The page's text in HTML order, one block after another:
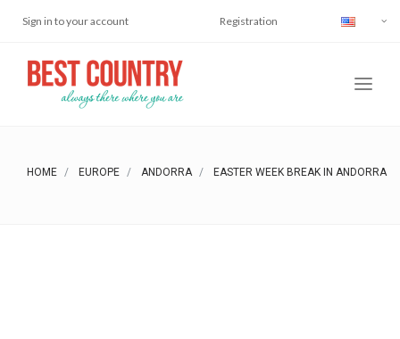
Sign in to your account Registration
HOME EUROPE ANDORRA EASTER WEEK BREAK IN ANDORRA